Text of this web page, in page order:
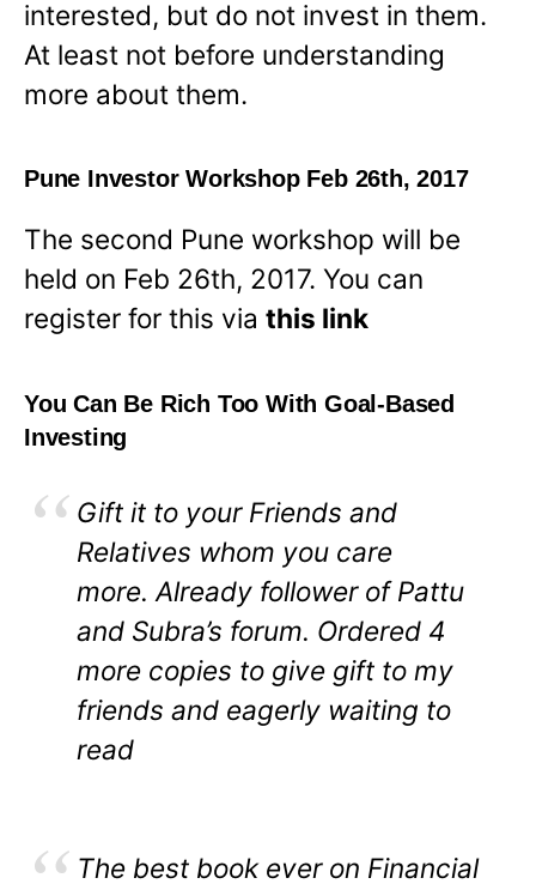
interested, but do not invest in them.
At least not before understanding
more about them.
Pune Investor Workshop Feb 26th, 2017
The second Pune workshop will be
held on Feb 26th, 2017. You can
register for this via this link
You Can Be Rich Too With Goal-Based
Investing
Gift it to your Friends and
Relatives whom you care
more. Already follower of Pattu
and Subra’s forum. Ordered 4
more copies to give gift to my
friends and eagerly waiting to
read
The best book ever on Financial